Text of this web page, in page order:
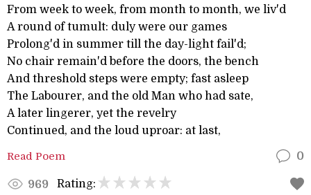
From week to week, from month to month, we liv'd
A round of tumult: duly were our games
Prolong'd in summer till the day-light fail'd;
No chair remain'd before the doors, the bench
And threshold steps were empty; fast asleep
The Labourer, and the old Man who had sate,
A later lingerer, yet the revelry
Continued, and the loud uproar: at last,
Read Poem 0
969 Rating: